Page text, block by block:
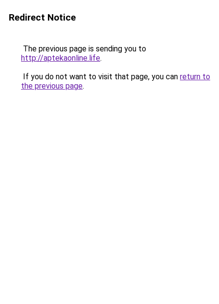
Redirect Notice
The previous page is sending you to
http://aptekaonline.life.
If you do not want to visit that page, you can return to
the previous page.